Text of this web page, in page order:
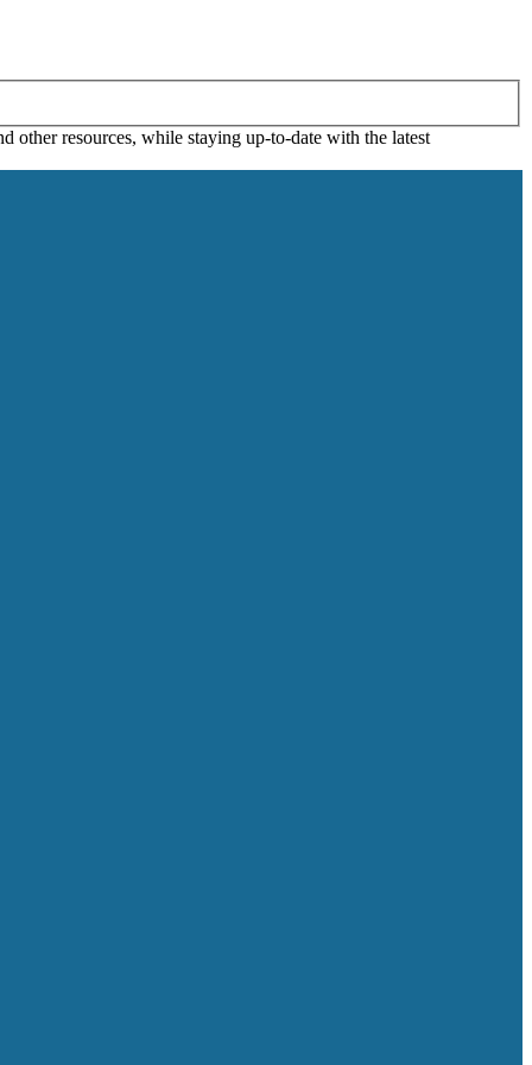
other resources, while staying up-to-date with the latest